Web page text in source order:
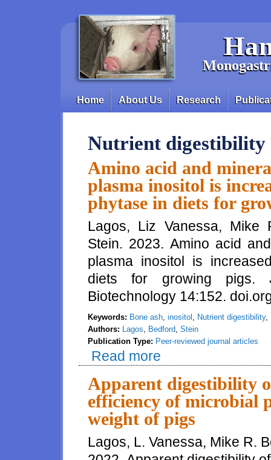
Main menu
Home About Us Research
Nutrient digestibility
Amino acid and
plasma inositol is
phytase in diets for
Lagos, Liz Vanessa, Mike
Stein. 2023. Amino acid
plasma inositol is
diets for growing pigs.
Biotechnology 14:152.
Keywords: Bone ash, inositol , Nutrient digestibility,
Authors: Lagos, Bedford, Stein
Publication Type: Peer-reviewed journal articles
Read more
diets for growing pigs
Apparent digestibility
efficiency of microbial
weight of pigs
Lagos, L. Vanessa, Mike R.